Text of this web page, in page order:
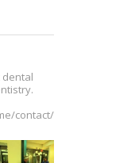
dental
contact/